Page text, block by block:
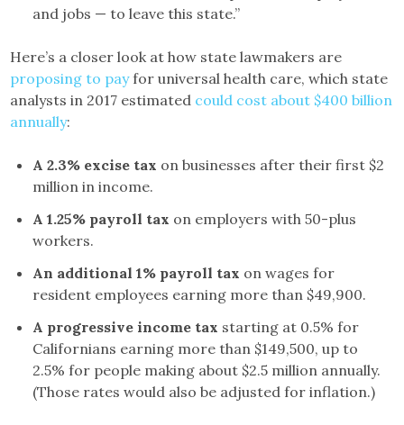
and jobs — to leave this state.”
Here’s a closer look at how state lawmakers are
proposing to payfor universal health care, which state
analysts in 2017 estimated could cost about $400 billion
annually:
A 2.3% excise tax on businesses after their first $2
million in income.
A 1.25% payroll tax on employers with 50-plus
workers.
An additional 1% payroll tax on wages for
resident employees earning more than $49,900.
A progressive income tax starting at 0.5% for
Californians earning more than $149,500, up to
2.5% for people making about $2.5 million annually.
(Those rates would also be adjusted for inflation.)